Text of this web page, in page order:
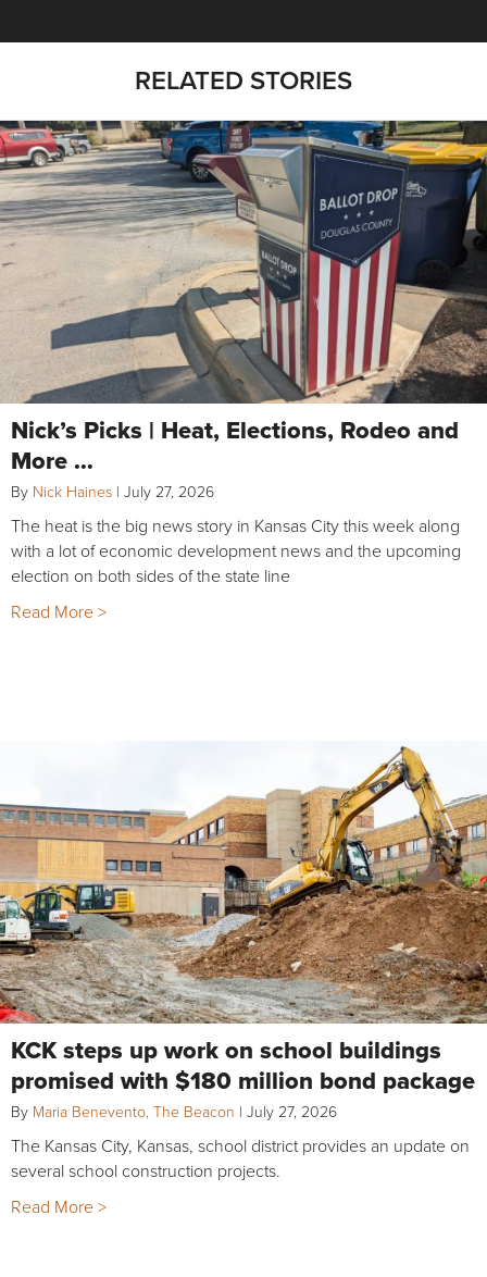
RELATED STORIES
Nick’s Picks | Heat, Elections, Rodeo and
More …
By Nick Haines | July 27, 2026
The heat is the big news story in Kansas City this week along
with a lot of economic development news and the upcoming
election on both sides of the state line
Read More >
KCK steps up work on school buildings
promised with $180 million bond package
By Maria Benevento, The Beacon | July 27, 2026
The Kansas City, Kansas, school district provides an update on
several school construction projects.
Read More >